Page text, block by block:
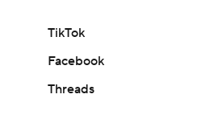
TikTok
Facebook
Threads